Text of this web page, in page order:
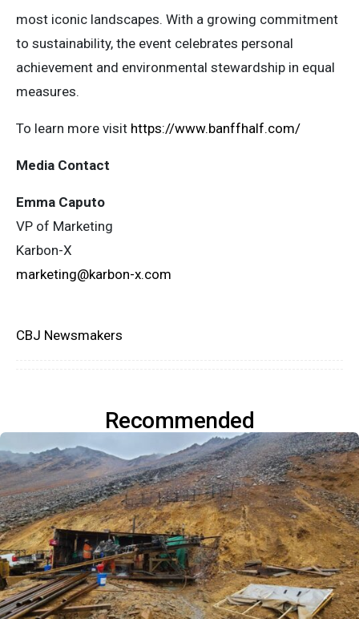
most iconic landscapes. With a growing commitment
to sustainability, the event celebrates personal
achievement and environmental stewardship in equal
measures.
To learn more visit https://www.banffhalf.com/
Media Contact
Emma Caputo
VP of Marketing
Karbon-X
marketing@karbon-x.com
CBJ Newsmakers
Recommended